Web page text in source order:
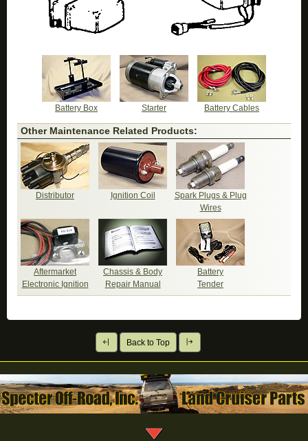
Battery Box Starter Battery Cables
Other Maintenance Related Products:
Distributor Ignition Coil
Spark Plugs & Plug
Wires
Aftermarket
Electronic Ignition
Chassis & Body
Repair Manual
Battery
Tender
Back to Top